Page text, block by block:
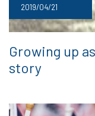
2019/04/21
Growing up
story